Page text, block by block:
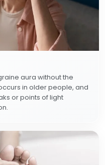
aura without the
in older people, and
or points of light